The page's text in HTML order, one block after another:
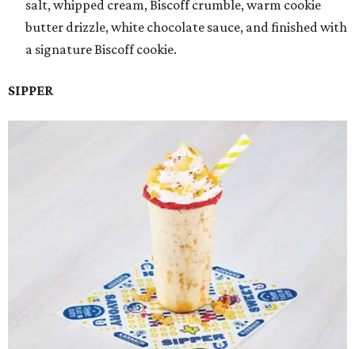
salt, whipped cream, Biscoff crumble, warm cookie
butter drizzle, white chocolate sauce, and finished with
a signature Biscoff cookie.
SIPPER